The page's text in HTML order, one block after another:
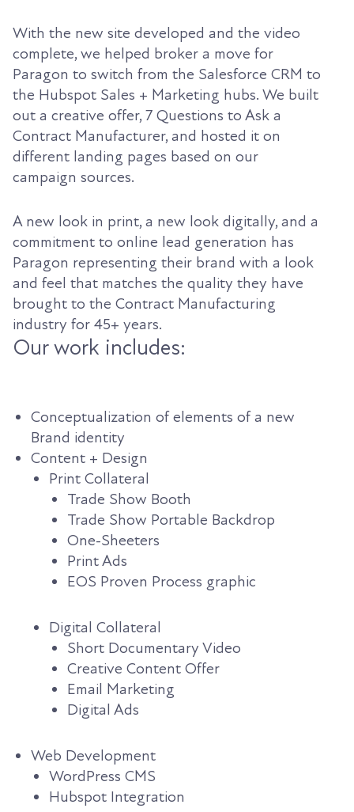
With the new site developed and the video
complete, we helped broker a move for
Paragon to switch from the Salesforce CRM to
the Hubspot Sales + Marketing hubs. We built
out a creative offer, 7 Questions to Ask a
Contract Manufacturer, and hosted it on
different landing pages based on our
campaign sources.
A new look in print, a new look digitally, and a
commitment to online lead generation has
Paragon representing their brand with a look
and feel that matches the quality they have
brought to the Contract Manufacturing
industry for 45+ years.
Our work includes:
Conceptualization of elements of a new
Brand identity
Content + Design
Print Collateral
Trade Show Booth
Trade Show Portable Backdrop
One-Sheeters
Print Ads
EOS Proven Process graphic
Digital Collateral
Short Documentary Video
Creative Content Offer
Email Marketing
Digital Ads
Web Development
WordPress CMS
Hubspot Integration